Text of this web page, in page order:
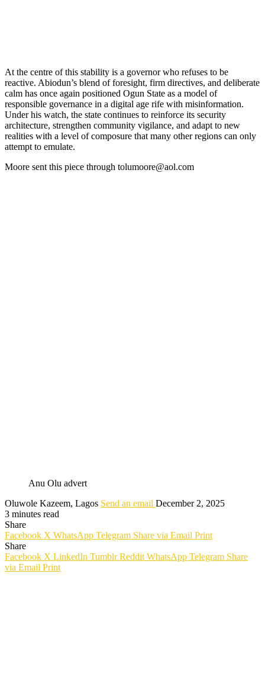
At the centre of this stability is a governor who refuses to be
reactive. Abiodun’s blend of foresight, firm directives, and deliberate
calm has once again positioned Ogun State as a model of
responsible governance in a digital age rife with misinformation.
Under his watch, the state continues to reinforce its security
architecture, strengthen community vigilance, and adapt to new
realities with a level of composure that many other regions can only
attempt to emulate.
Moore sent this piece through tolumoore@aol.com
Anu Olu advert
Oluwole Kazeem, Lagos Send an email December 2, 2025
3 minutes read
Share
Facebook X WhatsApp Telegram Share via Email Print
Share
Facebook X LinkedIn Tumblr Reddit WhatsApp Telegram Share
via Email Print